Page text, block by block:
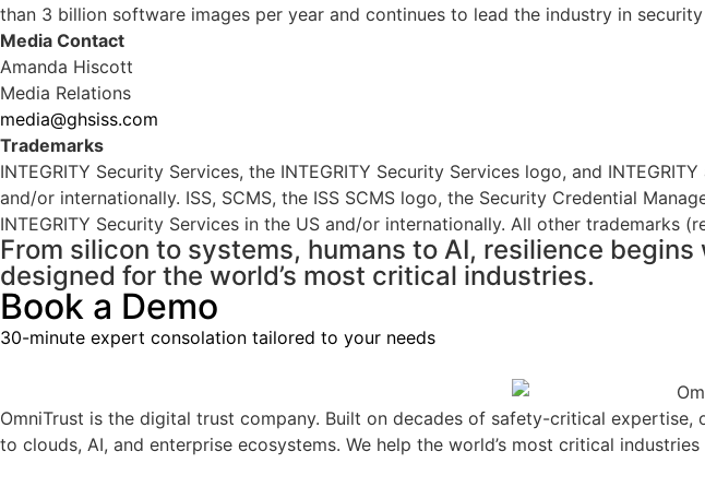
than 3 billion software images per year and continues to lead the industry in
Media Contact
Amanda Hiscott
Media Relations
media@ghsiss.com
Trademarks
INTEGRITY Security Services, the INTEGRITY Security Services logo, and
and/or internationally. ISS, SCMS, the ISS SCMS logo, the Security Credential
INTEGRITY Security Services in the US and/or internationally. All other
From silicon to systems, humans to AI, resilience
designed for the world’s most critical industries.
Book a Demo
30-minute expert consolation tailored to your needs
OmniTrust is the digital trust company. Built on decades of safety-critical
to clouds, AI, and enterprise ecosystems. We help the world’s most critical